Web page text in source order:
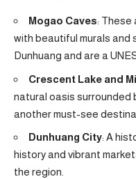
Mogao Caves: These
with beautiful murals
Dunhuang and are a
Crescent Lake and
natural oasis surrounded
another must-see
Dunhuang City: A
history and vibrant
the region.